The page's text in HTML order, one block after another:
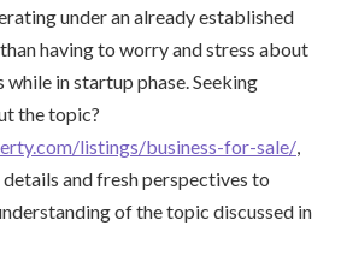
under an already established
having to worry and stress about
in startup phase. Seeking
the topic?
listings/business-for-sale/,
and fresh perspectives to
of the topic discussed in